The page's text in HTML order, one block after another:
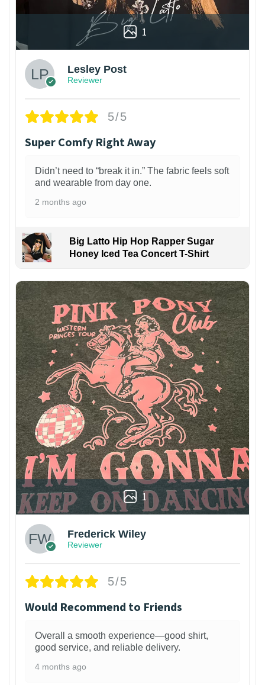
1
Lesley Post
Reviewer
5/5
Super Comfy Right Away
Didn’t need to “break it in.” The fabric feels soft
and wearable from day one.
2 months ago
Big Latto Hip Hop Rapper Sugar
Honey Iced Tea Concert T-Shirt
1
Frederick Wiley
Reviewer
5/5
Would Recommend to Friends
Overall a smooth experience—good shirt,
good service, and reliable delivery.
4 months ago